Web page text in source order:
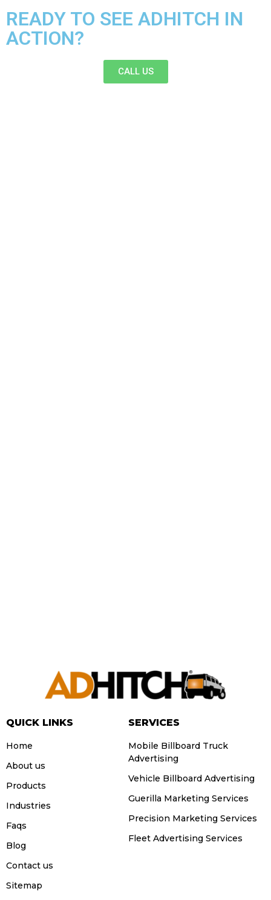
READY TO SEE ADHITCH IN
ACTION?
CALL US
QUICK LINKS
Home
About us
Products
Industries
Faqs
Blog
Contact us
Sitemap
SERVICES
Mobile Billboard Truck
Advertising
Vehicle Billboard Advertising
Guerilla Marketing Services
Precision Marketing Services
Fleet Advertising Services